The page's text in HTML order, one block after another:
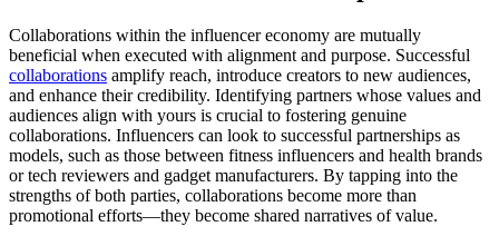
Collaborations within the influencer economy are mutually
beneficial when executed with alignment and purpose. Successful
collaborations amplify reach, introduce creators to new audiences,
and enhance their credibility. Identifying partners whose values and
audiences align with yours is crucial to fostering genuine
collaborations. Influencers can look to successful partnerships as
models, such as those between fitness influencers and health brands
or tech reviewers and gadget manufacturers. By tapping into the
strengths of both parties, collaborations become more than
promotional efforts—they become shared narratives of value.